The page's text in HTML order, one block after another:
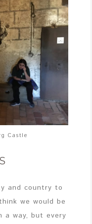
Castle
and country to
we would be
a way, but every